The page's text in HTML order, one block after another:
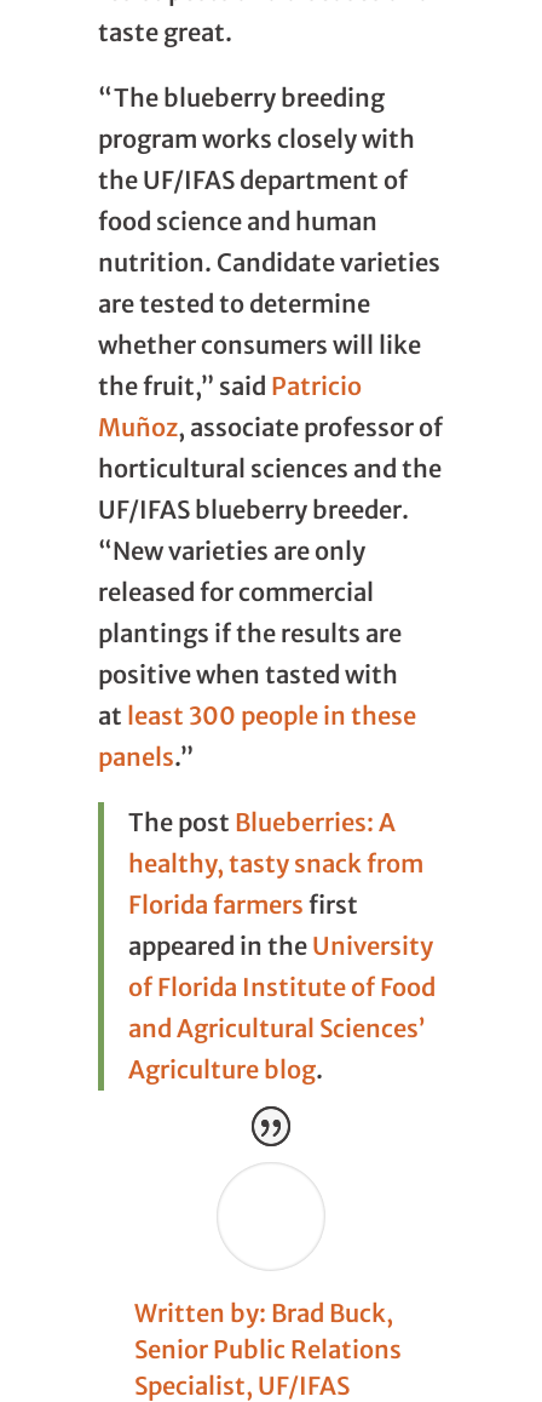
taste great.
“The blueberry breeding
program works closely with
the UF/IFAS department of
food science and human
nutrition. Candidate varieties
are tested to determine
whether consumers will like
the fruit,” said Patricio
Muñoz, associate professor of
horticultural sciences and the
UF/IFAS blueberry breeder.
“New varieties are only
released for commercial
plantings if the results are
positive when tasted with
at least 300 people in these
panels.”
The post Blueberries: A
healthy, tasty snack from
Florida farmers first
appeared in the University
of Florida Institute of Food
and Agricultural Sciences’
Agriculture blog.
Written by: Brad Buck,
Senior Public Relations
Specialist, UF/IFAS